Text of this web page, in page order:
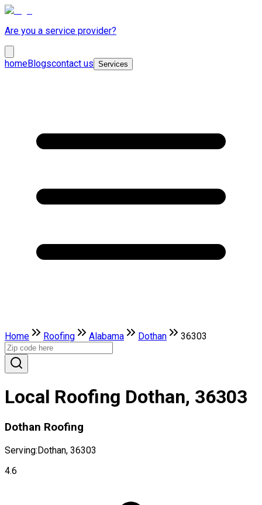
Are you a service provider?
homeBlogscontact us Services
Home Roofing Alabama Dothan 36303
Local Roofing Dothan, 36303
Dothan Roofing
Serving:Dothan, 36303
4.6